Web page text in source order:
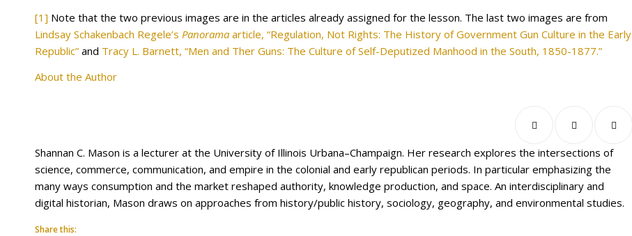
[1] Note that the two previous images are in the articles already assigned for the lesson. The last two images are from
Lindsay Schakenbach Regele’s Panorama article, “Regulation, Not Rights: The History of Government Gun Culture in the Early
Republic” and Tracy L. Barnett, “Men and Ther Guns: The Culture of Self-Deputized Manhood in the South, 1850-1877.”
About the Author
Shannan C. Mason is a lecturer at the University of Illinois Urbana–Champaign. Her research explores the intersections of
science, commerce, communication, and empire in the colonial and early republican periods. In particular emphasizing the
many ways consumption and the market reshaped authority, knowledge production, and space. An interdisciplinary and
digital historian, Mason draws on approaches from history/public history, sociology, geography, and environmental studies.
Share this: